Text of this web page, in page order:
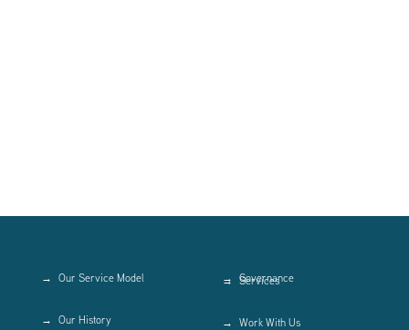
Our Service Model
Our History
Governance
Services
Work With Us